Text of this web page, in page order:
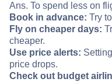
Ans. To spend less on
Book in advance: Try
Fly on cheaper days:
cheaper.
Use price alerts:
price drops.
Check out budget